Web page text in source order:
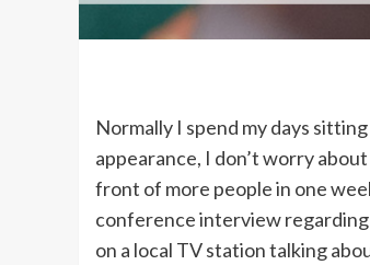
Normally I spend my days
appearance, I don’t worry
front of more people in one
conference interview
on a local TV station talking